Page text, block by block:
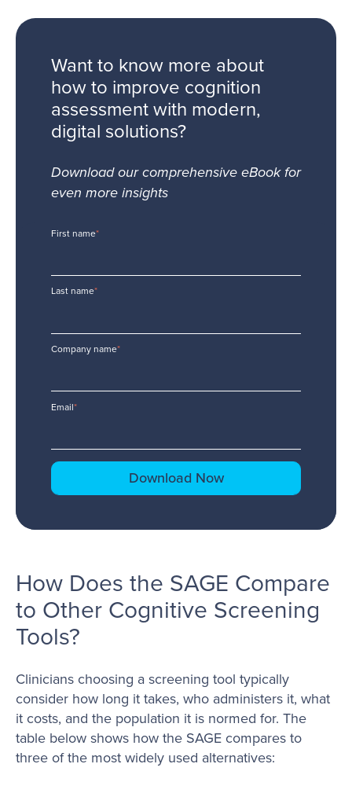
Want to know more about
how to improve cognition
assessment with modern,
digital solutions?
Download our comprehensive eBook for
even more insights
First name*
Last name*
Company name*
Email*
How Does the SAGE Compare
to Other Cognitive Screening
Tools?
Clinicians choosing a screening tool typically
consider how long it takes, who administers it, what
it costs, and the population it is normed for. The
table below shows how the SAGE compares to
three of the most widely used alternatives: